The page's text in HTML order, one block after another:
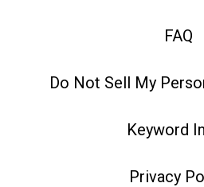
FAQ
Do Not Sell My
Keyword
Privacy